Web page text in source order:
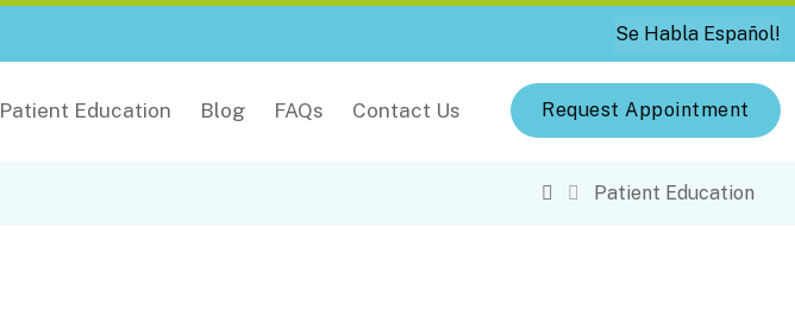
Se Habla Español!
Request Appointment
Patient Education Blog FAQs Contact Us
Patient Education